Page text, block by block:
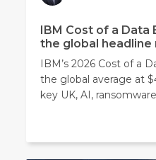
IBM Cost of a Data
the global headline
IBM’s 2026 Cost of a
the global average at
key UK, AI,